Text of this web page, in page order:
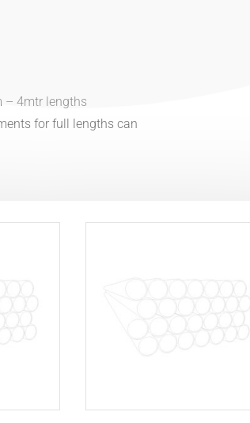
– 4mtr lengths
for full lengths can